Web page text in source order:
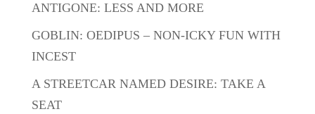
ANTIGONE: LESS AND MORE
GOBLIN: OEDIPUS – NON-ICKY FUN WITH
INCEST
A STREETCAR NAMED DESIRE: TAKE A
SEAT